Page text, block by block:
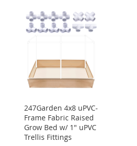
247Garden 4x8 uPVC-
Frame Fabric Raised
Grow Bed w/ 1" uPVC
Trellis Fittings